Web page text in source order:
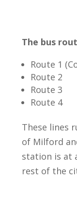
The bus
Route 1
Route 2
Route 3
Route 4
These lines
of Milford
station is at
rest of the